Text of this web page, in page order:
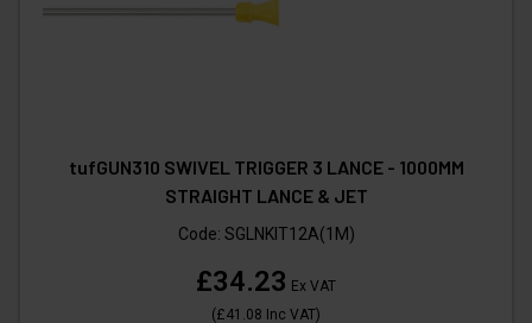
tufGUN310 SWIVEL TRIGGER 3 LANCE - 1000MM
STRAIGHT LANCE & JET
Code: SGLNKIT12A(1M)
£34.23 Ex VAT
(£41.08 Inc VAT)